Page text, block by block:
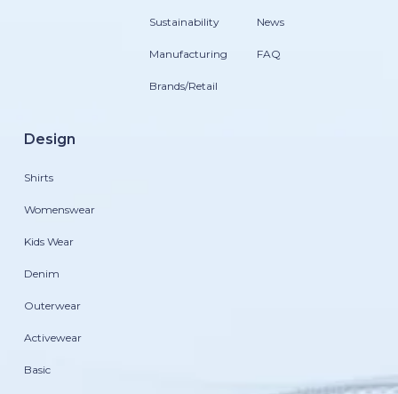
Sustainability
Manufacturing
Brands/Retail
News
FAQ
Design
Shirts
Womenswear
Kids Wear
Denim
Outerwear
Activewear
Basic